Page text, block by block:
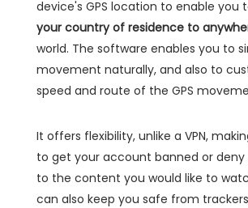
device's GPS location to enable you
your country of residence to
world. The software enables you to
movement naturally, and also to
speed and route of the GPS
It offers flexibility, unlike a VPN,
to get your account banned or deny
to the content you would like to
can also keep you safe from